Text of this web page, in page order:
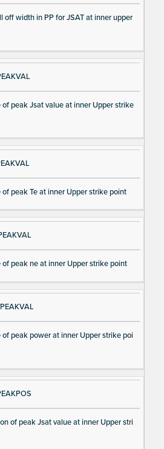
off width in PP for JSAT at inner upper
peak Jsat value at inner Upper strike
peak Te at inner Upper strike point
of peak ne at inner Upper strike point
of peak power at inner Upper strike poi
of peak Jsat value at inner Upper stri